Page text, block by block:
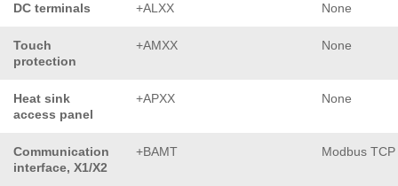
DC terminals +ALXX None
Touch
protection
+AMXX None
Heat sink
access panel
+APXX None
Communication
interface, X1/X2
+BAMT Modbus